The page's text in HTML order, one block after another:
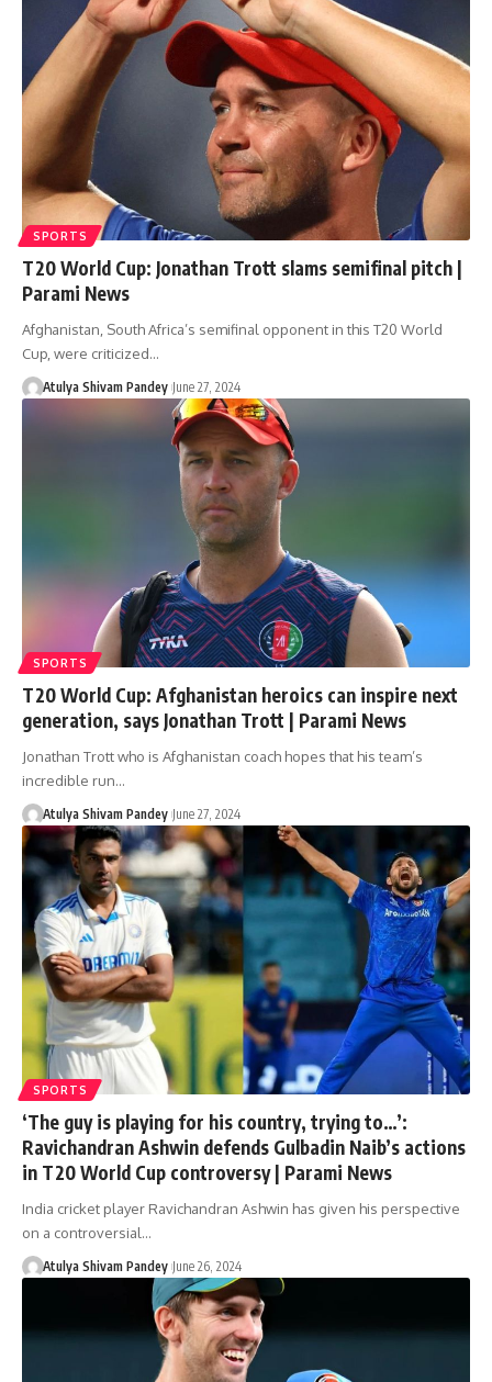
SPORTS
T20 World Cup: Jonathan Trott slams semifinal pitch |
Parami News
Afghanistan, South Africa’s semifinal opponent in this T20 World
Cup, were criticized…
Atulya Shivam Pandey June 27, 2024
SPORTS
T20 World Cup: Afghanistan heroics can inspire next
generation, says Jonathan Trott | Parami News
Jonathan Trott who is Afghanistan coach hopes that his team’s
incredible run…
Atulya Shivam Pandey June 27, 2024
SPORTS
‘The guy is playing for his country, trying to…’:
Ravichandran Ashwin defends Gulbadin Naib’s actions
in T20 World Cup controversy | Parami News
India cricket player Ravichandran Ashwin has given his perspective
on a controversial…
Atulya Shivam Pandey June 26, 2024